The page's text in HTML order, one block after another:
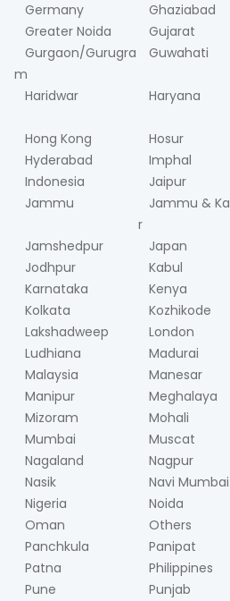
Germany
Ghaziabad
Greater Noida
Gujarat
Gurgaon/Gurugra
m
Guwahati
Haridwar Haryana
Hong Kong
Hosur
Hyderabad
Imphal
Indonesia
Jaipur
Jammu
Jammu &
r
Jamshedpur Japan
Jodhpur
Kabul
Karnataka
Kenya
Kolkata
Kozhikode
Lakshadweep
London
Ludhiana
Madurai
Malaysia
Manesar
Manipur
Meghalaya
Mizoram
Mohali
Mumbai
Muscat
Nagaland
Nagpur
Nasik
Navi Mumbai
Nigeria
Noida
Oman
Others
Panchkula
Panipat
Patna
Philippines
Pune
Punjab